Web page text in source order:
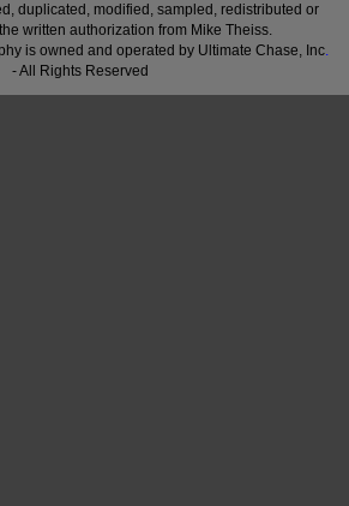
duplicated, modified, sampled, redistributed or
written authorization from Mike Theiss.
is owned and operated by Ultimate Chase, Inc.
- All Rights Reserved